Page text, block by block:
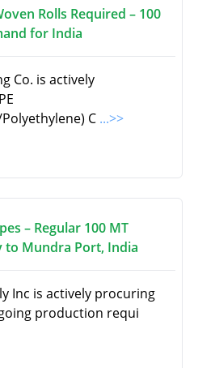
Rolls Required – 100
for India
Co. is actively
C ...>>
– Regular 100 MT
to Mundra Port, India
Inc is actively procuring
production requi